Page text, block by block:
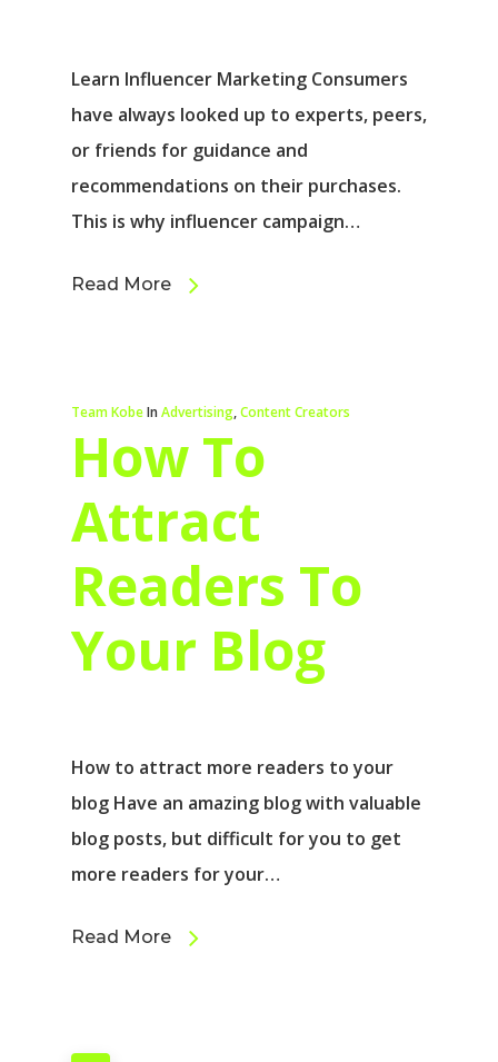
Learn Influencer Marketing Consumers
have always looked up to experts, peers,
or friends for guidance and
recommendations on their purchases.
This is why influencer campaign…
Read More
Team KobeIn Advertising,Content Creators
How To
Attract
Readers To
Your Blog
How to attract more readers to your
blog Have an amazing blog with valuable
blog posts, but difficult for you to get
more readers for your…
Read More